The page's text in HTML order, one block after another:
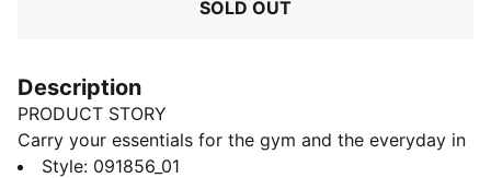
SOLD OUT
Description
PRODUCT STORY
Carry your essentials for the gym and the everyday in
this versatile bag. This shopper boasts a zippered
Style: 091856_01